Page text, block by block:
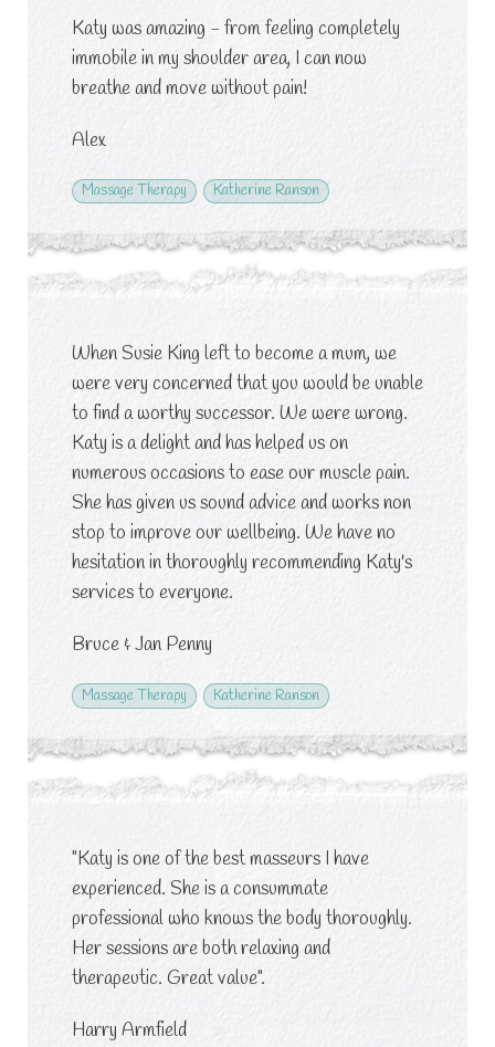
Katy was amazing - from feeling completely
immobile in my shoulder area, I can now
breathe and move without pain!
Alex
Massage Therapy Katherine Ranson
When Susie King left to become a mum, we
were very concerned that you would be unable
to find a worthy successor. We were wrong.
Katy is a delight and has helped us on
numerous occasions to ease our muscle pain.
She has given us sound advice and works non
stop to improve our wellbeing. We have no
hesitation in thoroughly recommending Katy's
services to everyone.
Bruce & Jan Penny
Massage Therapy Katherine Ranson
"Katy is one of the best masseurs I have
experienced. She is a consummate
professional who knows the body thoroughly.
Her sessions are both relaxing and
therapeutic. Great value".
Harry Armfield